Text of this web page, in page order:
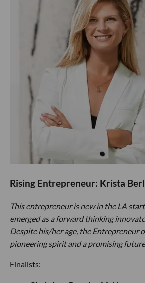
Rising Entrepreneur: Krista
This entrepreneur is new in the LA
emerged as a forward thinking
Despite his/her age, the Entrepreneur
pioneering spirit and a promising
Finalists: